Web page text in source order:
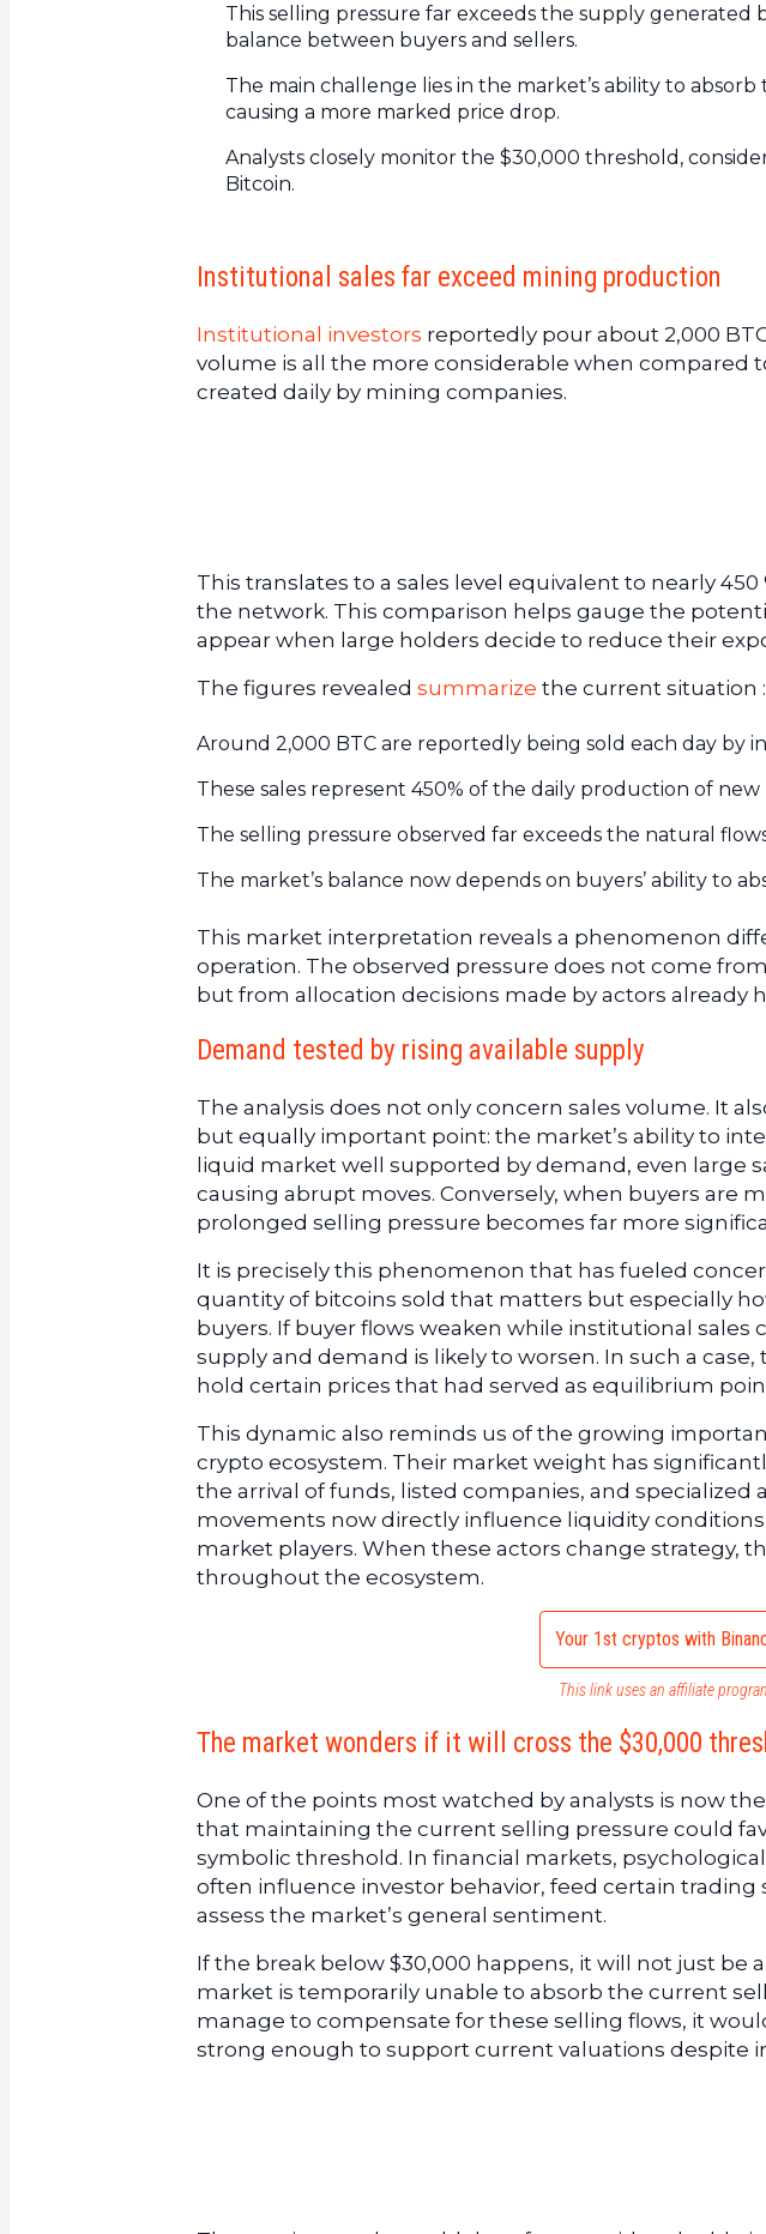
This selling pressure far exceeds the supply generated
balance between buyers and sellers.
The main challenge lies in the market’s ability to
causing a more marked price drop.
Analysts closely monitor the $30,000 threshold,
Bitcoin.
Institutional sales far exceed mining production
Institutional investors reportedly pour about 2,000
volume is all the more considerable when compared
created daily by mining companies.
This translates to a sales level equivalent to nearly
the network. This comparison helps gauge the
appear when large holders decide to reduce their
The figures revealed summarize the current situation :
Around 2,000 BTC are reportedly being sold each day by
These sales represent 450% of the daily production of new
The selling pressure observed far exceeds the natural
The market’s balance now depends on buyers’ ability to
This market interpretation reveals a phenomenon
operation. The observed pressure does not come
but from allocation decisions made by actors already
Demand tested by rising available supply
The analysis does not only concern sales volume. It
but equally important point: the market’s ability to
liquid market well supported by demand, even large
causing abrupt moves. Conversely, when buyers are
prolonged selling pressure becomes far more
It is precisely this phenomenon that has fueled
quantity of bitcoins sold that matters but especially
buyers. If buyer flows weaken while institutional
supply and demand is likely to worsen. In such a
hold certain prices that had served as equilibrium
This dynamic also reminds us of the growing
crypto ecosystem. Their market weight has
the arrival of funds, listed companies, and specialized
movements now directly influence liquidity
market players. When these actors change strategy,
throughout the ecosystem.
Your 1st cryptos with
This link uses an affiliate
The market wonders if it will cross the $30,000
One of the points most watched by analysts is now
that maintaining the current selling pressure could
symbolic threshold. In financial markets,
often influence investor behavior, feed certain trading
assess the market’s general sentiment.
If the break below $30,000 happens, it will not just be
market is temporarily unable to absorb the current
manage to compensate for these selling flows, it
strong enough to support current valuations despite